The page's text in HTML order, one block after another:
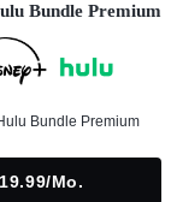
Bundle Premium
Bundle Premium
mo.